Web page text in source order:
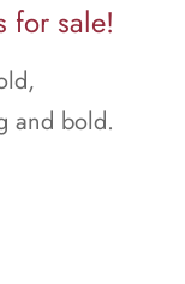
for sale!
and bold.